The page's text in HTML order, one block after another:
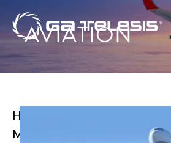
AVIATION
HOW DISNEY MADE MY
MAGICAL / BY PASTOR